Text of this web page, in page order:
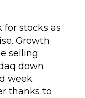
stocks as
Growth
selling
down
week.
thanks to